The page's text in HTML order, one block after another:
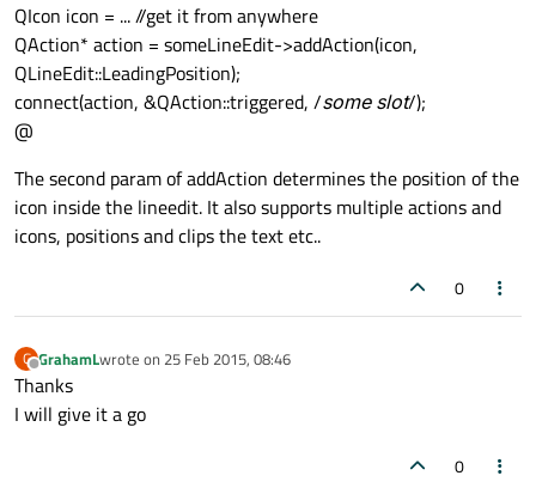
QIcon icon = ... //get it from anywhere
QAction* action = someLineEdit->addAction(icon,
QLineEdit::LeadingPosition);
connect(action, &QAction::triggered, /some slot/);
@
The second param of addAction determines the position of the
icon inside the lineedit. It also supports multiple actions and
icons, positions and clips the text etc..
0
G
Offline
GrahamLwrote on 25 Feb 2015, 08:46
last edited by
Thanks
I will give it a go
0